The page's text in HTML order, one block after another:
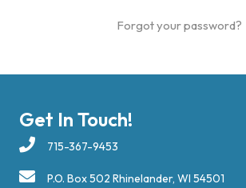
Forgot your password?
Get In Touch!
715-367-9453
P.O. Box 502 Rhinelander, WI 54501